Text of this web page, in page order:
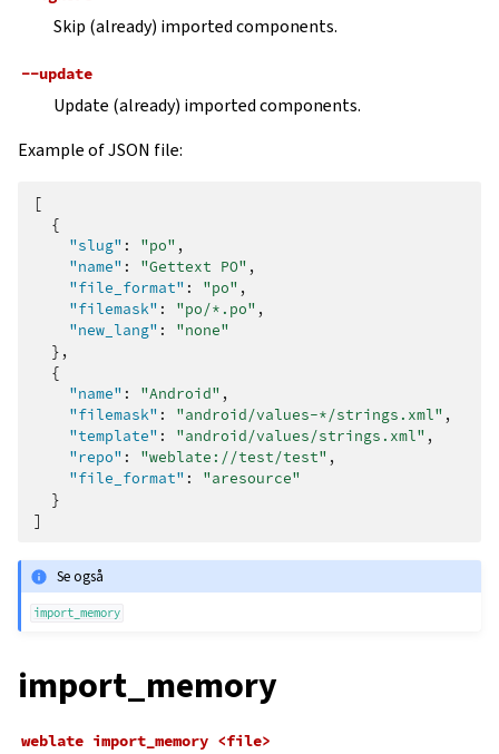
Skip (already) imported components.
--update
Update (already) imported components.
Example of JSON file:
[
{
"slug" : "po" ,
"name" : "Gettext PO" ,
"file_format" : "po" ,
"filemask" : "po/*.po" ,
"new_lang" :
"none"
},
{
"name" : "Android" ,
"filemask" : "android/values-*/strings.xml" ,
"template" : "android/values/strings.xml" ,
"repo" : "weblate://test/test" ,
"file_format" :
"aresource"
}
]
Se også
import_memory
import_memory
weblate import_memory <file>